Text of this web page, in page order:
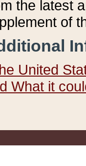
the latest
of
United
What it